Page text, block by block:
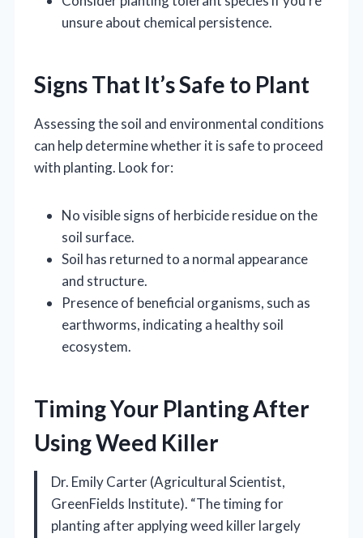
unsure about chemical persistence.
Signs That It’s Safe to Plant
Assessing the soil and environmental conditions
can help determine whether it is safe to proceed
with planting. Look for:
No visible signs of herbicide residue on the
soil surface.
Soil has returned to a normal appearance
and structure.
Presence of beneficial organisms, such as
earthworms, indicating a healthy soil
ecosystem.
Timing Your Planting After
Using Weed Killer
Dr. Emily Carter (Agricultural Scientist,
GreenFields Institute). “The timing for
planting after applying weed killer largely